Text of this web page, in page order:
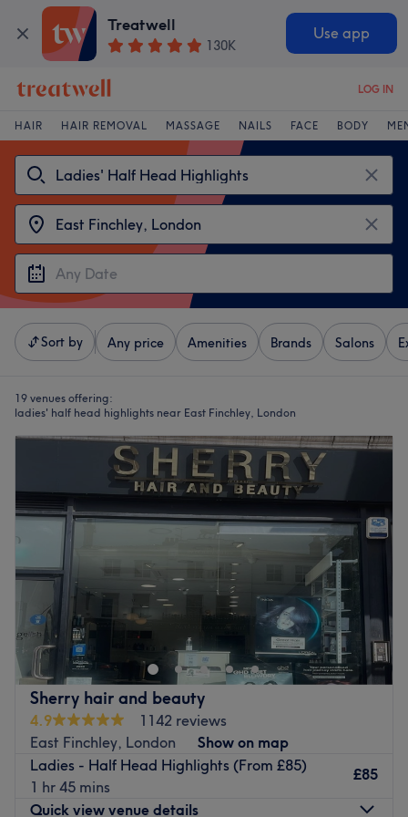
Treatwell
130K
Use app
LOG IN
HAIR HAIR REMOVAL MASSAGE NAILS FACE BODY
Sort by Any price Amenities Brands Salons
19 venues offering:
ladies' half head highlights near East Finchley, London
Sherry hair and beauty
4.9
1142 reviews
East Finchley, London
Show on map
Ladies - Half Head Highlights (From £85)
1 hr 45 mins
£85
Quick view venue details